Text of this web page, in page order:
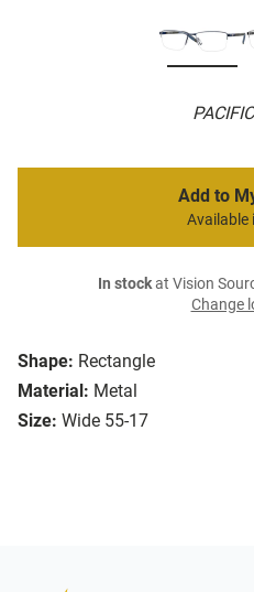
Shape: Rectangle
Material: Metal
Size: Wide 55-17
Add to
Available
In stockat Vision
Change